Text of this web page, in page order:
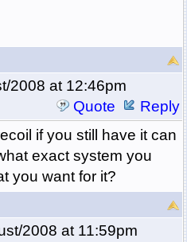
2008 at 12:46pm
Quote
Reply
if you still have it can
exact system you
you want for it?
2008 at 11:59pm